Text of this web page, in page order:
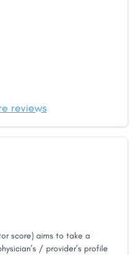
reviews
score) aims to take a
/ provider’s profile